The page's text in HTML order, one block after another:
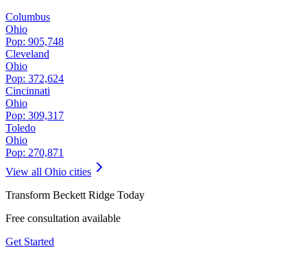
Columbus
Ohio
Pop: 905,748
Cleveland
Ohio
Pop: 372,624
Cincinnati
Ohio
Pop: 309,317
Toledo
Ohio
Pop: 270,871
View all Ohio cities
Transform Beckett Ridge Today
Free consultation available
Get Started